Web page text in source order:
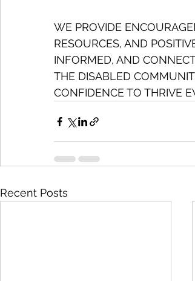
WE PROVIDE
RESOURCES, AND
INFORMED, AND
THE DISABLED
CONFIDENCE TO THRIVE
Recent Posts